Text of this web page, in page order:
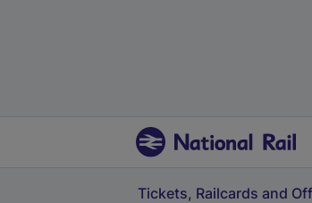
Tickets, Railcards and